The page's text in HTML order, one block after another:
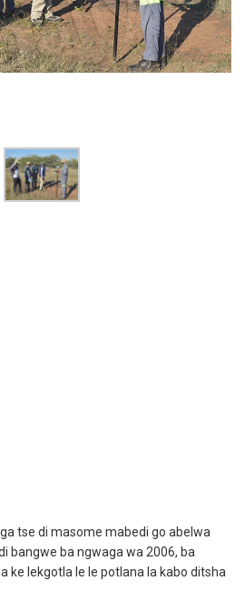
tse di masome mabedi go abelwa
bangwe ba ngwaga wa 2006, ba
ke lekgotla le le potlana la kabo ditsha